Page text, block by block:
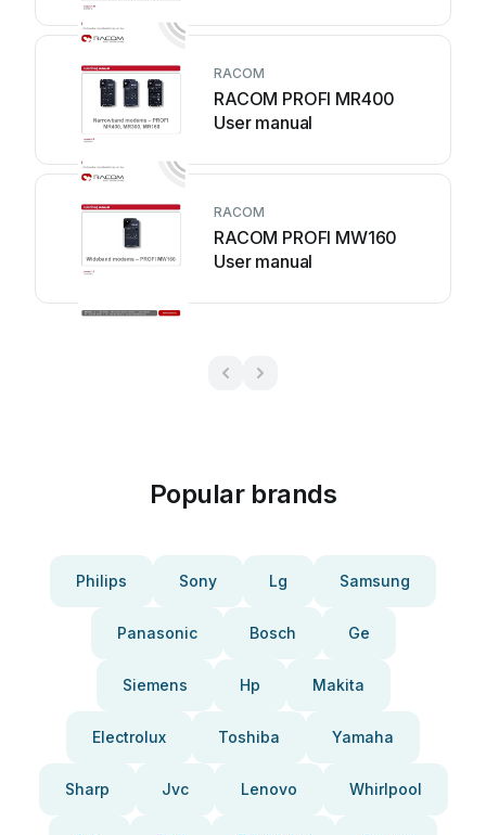
RACOM
RACOM PROFI MR400
User manual
RACOM
RACOM PROFI MW160
User manual
Popular brands
Philips Sony Lg Samsung
Panasonic Bosch Ge
Siemens Hp Makita
Electrolux Toshiba Yamaha
Sharp Jvc Lenovo Whirlpool